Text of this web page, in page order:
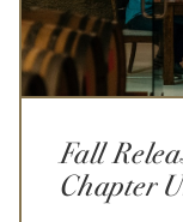
Fall
Chapter